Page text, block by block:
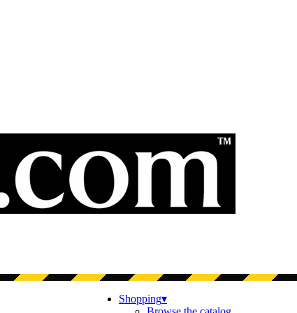
Shopping▾